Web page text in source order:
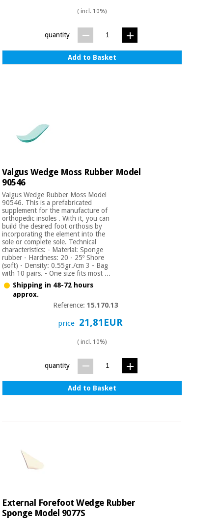
( incl. 10%)
quantity
Add to Basket
Valgus Wedge Moss Rubber Model
90546
Valgus Wedge Rubber Moss Model
90546. This is a prefabricated
supplement for the manufacture of
orthopedic insoles . With it, you can
build the desired foot orthosis by
incorporating the element into the
sole or complete sole. Technical
characteristics: - Material: Sponge
rubber - Hardness: 20 - 25º Shore
(soft) - Density: 0.55gr./cm 3 - Bag
with 10 pairs. - One size fits most ...
Shipping in 48-72 hours
approx.
Reference:15.170.13
price 21,81EUR
( incl. 10%)
quantity
Add to Basket
External Forefoot Wedge Rubber
Sponge Model 9077S